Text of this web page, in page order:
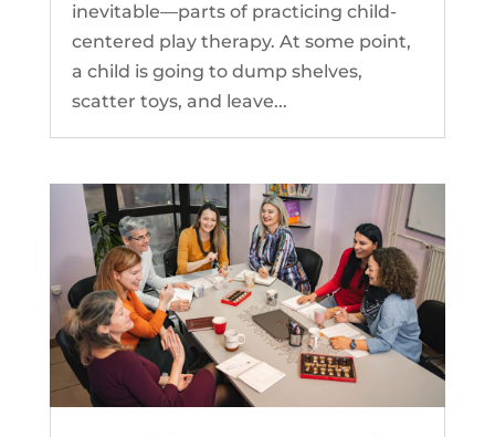
inevitable—parts of practicing child-
centered play therapy. At some point,
a child is going to dump shelves,
scatter toys, and leave...